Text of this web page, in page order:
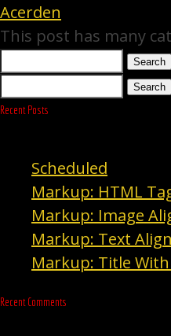
Acerden
This post has many
Search
Search
Recent Posts
Scheduled
Markup: HTML
Markup: Image
Markup: Text
Markup: Title
Recent Comments